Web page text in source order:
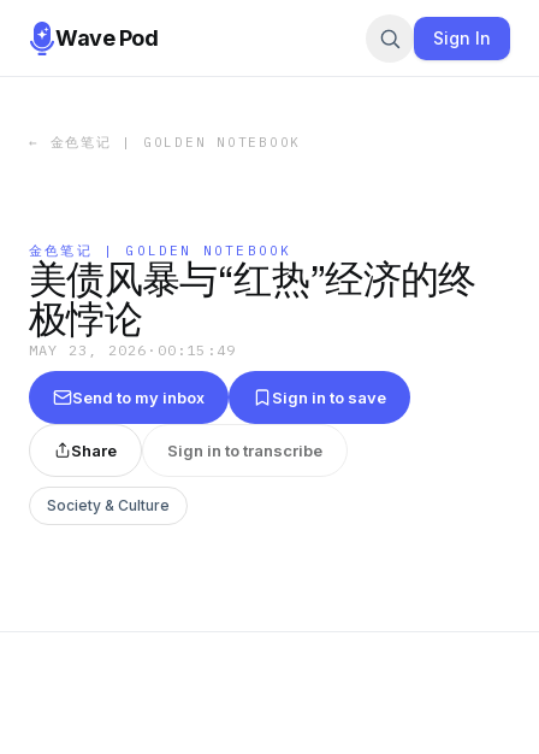
Wave Pod Sign In
← 金色笔记 | GOLDEN NOTEBOOK
金色笔记 | GOLDEN NOTEBOOK
美债风暴与“红热”经济的终
极悖论
MAY 23, 2026 · 00:15:49
Send to my inbox Sign in to save
Share Sign in to transcribe
Society & Culture